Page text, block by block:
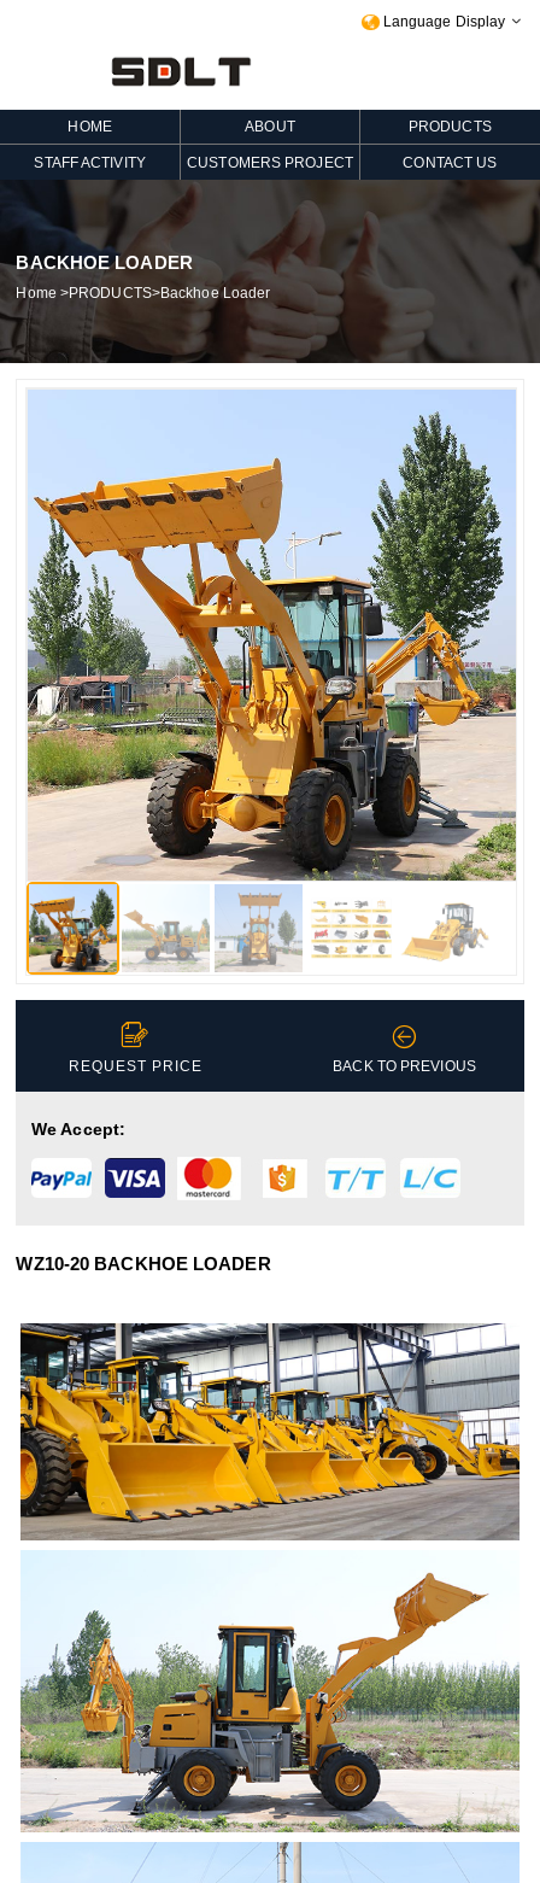
Language Display 
HOME ABOUT PRODUCTS
STAFF ACTIVITY CUSTOMERS PROJECT CONTACT US
BACKHOE LOADER
Home >PRODUCTS>Backhoe Loader

REQUEST PRICE

BACK TO PREVIOUS
We Accept:
WZ10-20 BACKHOE LOADER